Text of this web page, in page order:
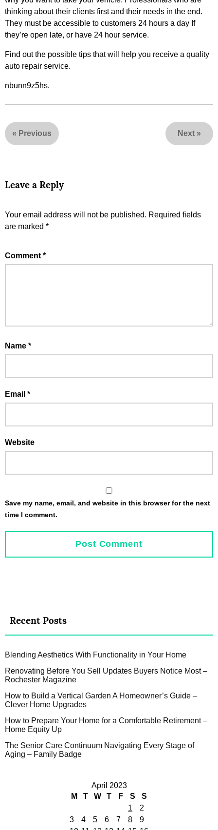
thinking about their clients first and their needs in the end.
They must be accessible to customers 24 hours a day If
they’re open late, or have 24 hour service.
Find out the possible tips that will help you receive a quality
auto repair service.
nbunn9z5hs.
« Previous Next »
Leave a Reply
Your email address will not be published. Required fields
are marked *
Comment *
Name *
Email *
Website
Save my name, email, and website in this browser for the next
time I comment.
Recent Posts
Blending Aesthetics With Functionality in Your Home
Renovating Before You Sell Updates Buyers Notice Most –
Rochester Magazine
How to Build a Vertical Garden A Homeowner’s Guide –
Clever Home Upgrades
How to Prepare Your Home for a Comfortable Retirement –
Home Equity Up
The Senior Care Continuum Navigating Every Stage of
Aging – Family Badge
April 2023
M
T W T F S
S
1
2
3
4 5 6 7 8
9